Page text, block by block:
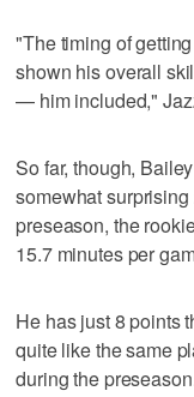
"The timing of
shown his overall
— him included,"
So far, though,
somewhat
preseason, the
15.7 minutes per
He has just 8 points
quite like the same
during the